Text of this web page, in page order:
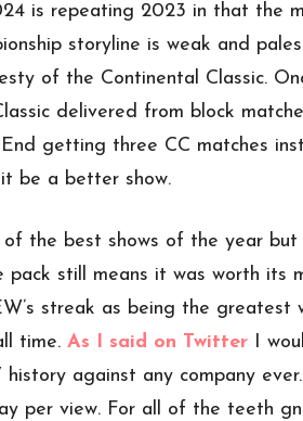
is repeating 2023 in that the
storyline is weak and
of the Continental Classic.
delivered from block
End getting three CC matches
be a better show.
of the best shows of the year
pack still means it was worth its
streak as being the greatest
time.As I said on Twitter I
against any company
per view. For all of the teeth